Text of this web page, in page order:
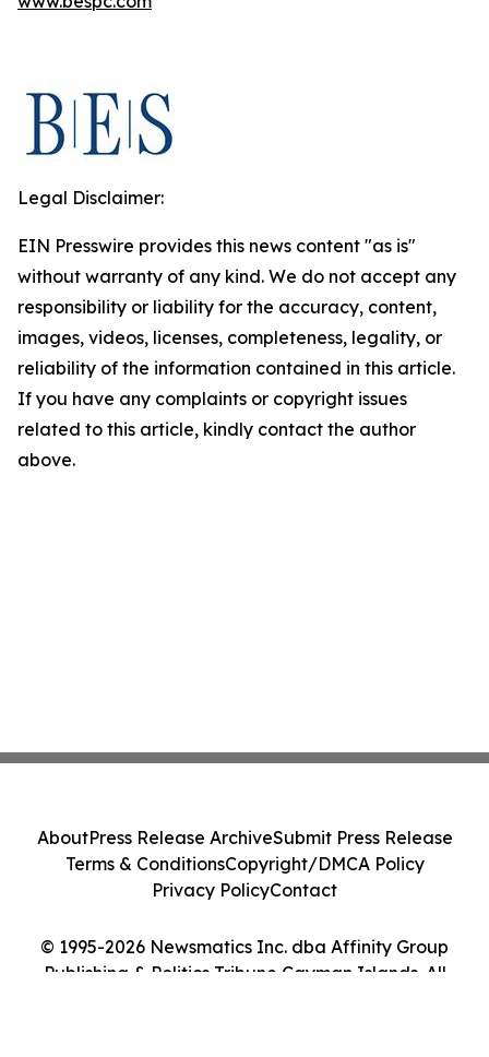
Legal Disclaimer:
EIN Presswire provides this news content "as is"
without warranty of any kind. We do not accept any
responsibility or liability for the accuracy, content,
images, videos, licenses, completeness, legality, or
reliability of the information contained in this article.
If you have any complaints or copyright issues
related to this article, kindly contact the author
above.
© 1995-2026 Newsmatics Inc. dba Affinity Group
Publishing & Politics Tribune Cayman Islands. All
AboutPress Release ArchiveSubmit Press Release
Terms & ConditionsCopyright/DMCA Policy
Privacy PolicyContact